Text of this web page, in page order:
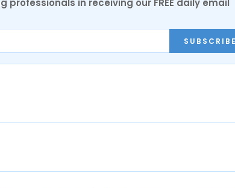
professionals in receiving our FREE daily email
SUBSCRIBE